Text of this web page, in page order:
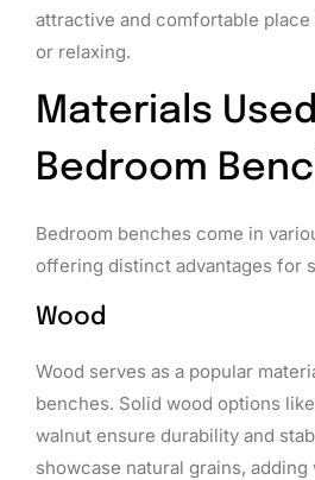
attractive and comfortable
or relaxing.
Materials
Bedroom
Bedroom benches come in
offering distinct advantages for
Wood
Wood serves as a popular
benches. Solid wood options
walnut ensure durability and
showcase natural grains,